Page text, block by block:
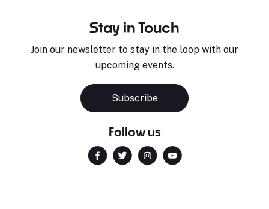
Stay in Touch
Join our newsletter to stay in the loop with our
upcoming events.
Subscribe
Follow us